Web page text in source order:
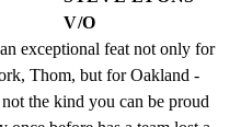
V/O
exceptional feat not only for
Thom, but for Oakland -
the kind you can be proud